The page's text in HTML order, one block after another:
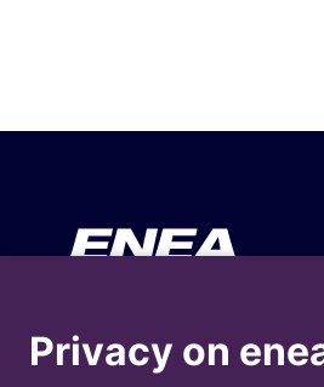
Your Business
Privacy on